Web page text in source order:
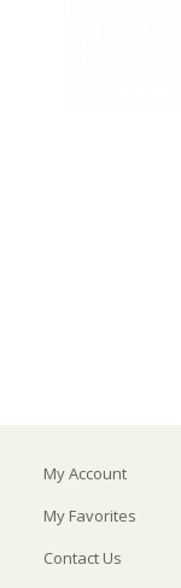
My Account
My Favorites
Contact Us